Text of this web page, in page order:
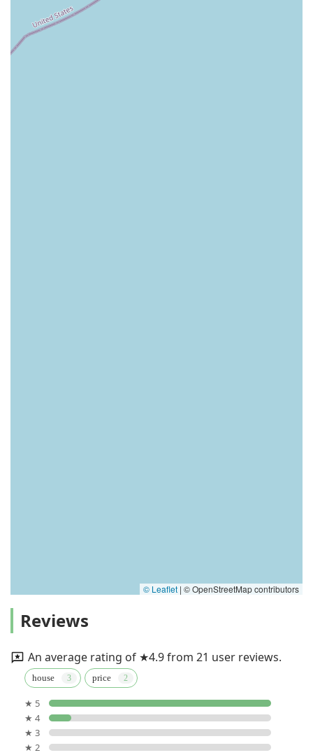
© Leaflet | © OpenStreetMap contributors
Reviews
An average rating of ★4.9 from 21 user reviews.
house price
★ 5
★ 4
★ 3
★ 2